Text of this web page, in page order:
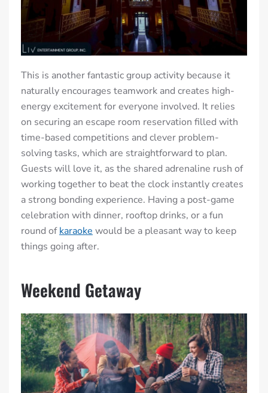
This is another fantastic group activity because it
naturally encourages teamwork and creates high-
energy excitement for everyone involved. It relies
on securing an escape room reservation filled with
time-based competitions and clever problem-
solving tasks, which are straightforward to plan.
Guests will love it, as the shared adrenaline rush of
working together to beat the clock instantly creates
a strong bonding experience. Having a post-game
celebration with dinner, rooftop drinks, or a fun
round ofkaraoke would be a pleasant way to keep
things going after.
Weekend Getaway